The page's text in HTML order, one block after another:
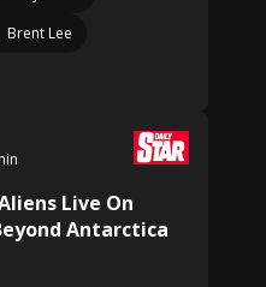
Brent Lee
Live On
Antarctica